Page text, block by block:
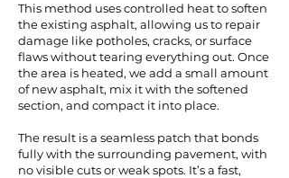
This method uses controlled heat to soften
the existing asphalt, allowing us to repair
damage like potholes, cracks, or surface
flaws without tearing everything out. Once
the area is heated, we add a small amount
of new asphalt, mix it with the softened
section, and compact it into place.
The result is a seamless patch that bonds
fully with the surrounding pavement, with
no visible cuts or weak spots. It’s a fast,